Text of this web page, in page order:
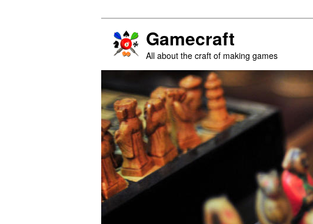
Gamecraft
All about the craft of making games